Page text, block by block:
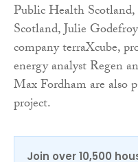
Public Health
Scotland, Julie
company terraXcube,
energy analyst Regen
Max Fordham are also
project.
Join over 10,500